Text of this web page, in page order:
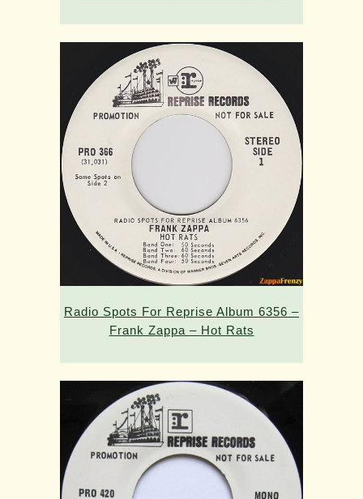
Radio Spots For Reprise Album 6356 –
Frank Zappa – Hot Rats